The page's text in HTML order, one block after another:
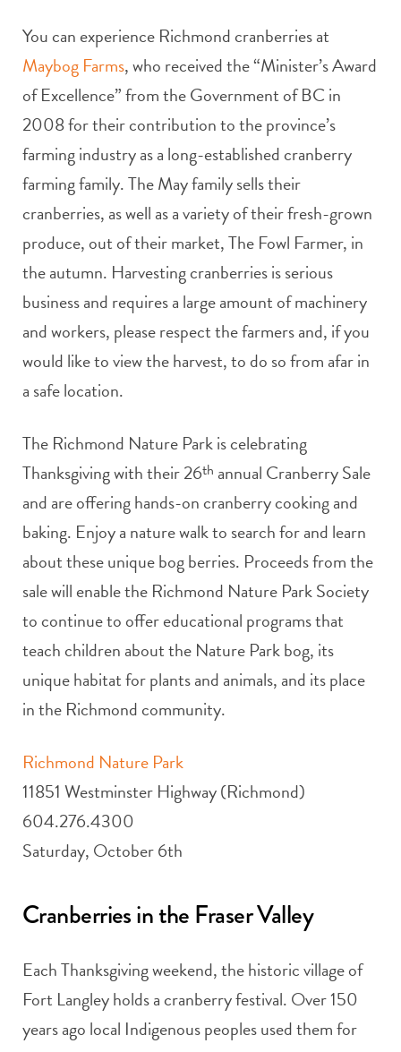
You can experience Richmond cranberries at
Maybog Farms, who received the “Minister’s Award
of Excellence” from the Government of BC in
2008 for their contribution to the province’s
farming industry as a long-established cranberry
farming family. The May family sells their
cranberries, as well as a variety of their fresh-grown
produce, out of their market, The Fowl Farmer, in
the autumn. Harvesting cranberries is serious
business and requires a large amount of machinery
and workers, please respect the farmers and, if you
would like to view the harvest, to do so from afar in
a safe location.
The Richmond Nature Park is celebrating
Thanksgiving with their 26th annual Cranberry Sale
and are offering hands-on cranberry cooking and
baking. Enjoy a nature walk to search for and learn
about these unique bog berries. Proceeds from the
sale will enable the Richmond Nature Park Society
to continue to offer educational programs that
teach children about the Nature Park bog, its
unique habitat for plants and animals, and its place
in the Richmond community.
Richmond Nature Park
11851 Westminster Highway (Richmond)
604.276.4300
Saturday, October 6th
Cranberries in the Fraser Valley
Each Thanksgiving weekend, the historic village of
Fort Langley holds a cranberry festival. Over 150
years ago local Indigenous peoples used them for